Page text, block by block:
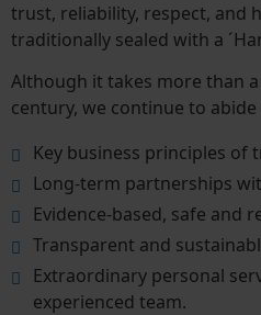
trust, reliability, respect, and
traditionally sealed with a
Although it takes more than
century, we continue to
Key business principles
Long-term partnerships
Evidence-based, safe and
Transparent and
Extraordinary personal
experienced team.